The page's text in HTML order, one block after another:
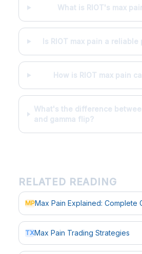
What is RIOT's max
Is RIOT max pain a
How is RIOT max pain
What's the difference
and gamma flip?
RELATED READING
MPMax Pain Explained: Complete
TXMax Pain Trading Strategies